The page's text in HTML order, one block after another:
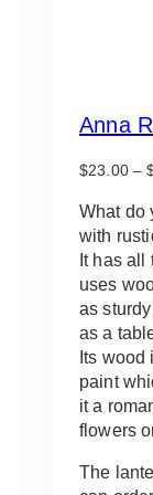
Anna
$23.00 –
What do
with
It has
uses
as
as a
Its
paint
it a
flowers
The